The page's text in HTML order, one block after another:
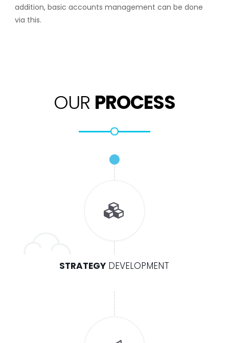
addition, basic accounts management can be done
via this.
OUR PROCESS
STRATEGY DEVELOPMENT